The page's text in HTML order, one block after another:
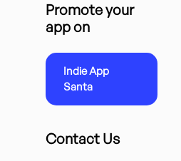
Promote your
app on
Indie App
Santa
Contact Us